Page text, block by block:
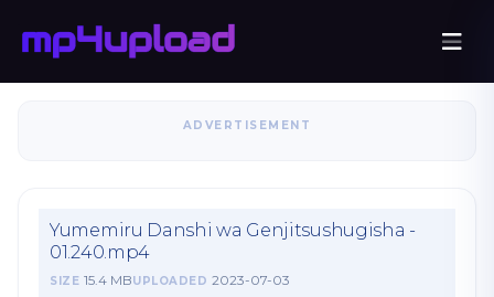
ADVERTISEMENT
Yumemiru Danshi wa Genjitsushugisha -
01.240.mp4
SIZE 15.4 MBUPLOADED 2023-07-03